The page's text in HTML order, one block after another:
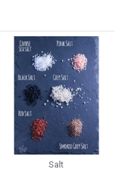
Salt